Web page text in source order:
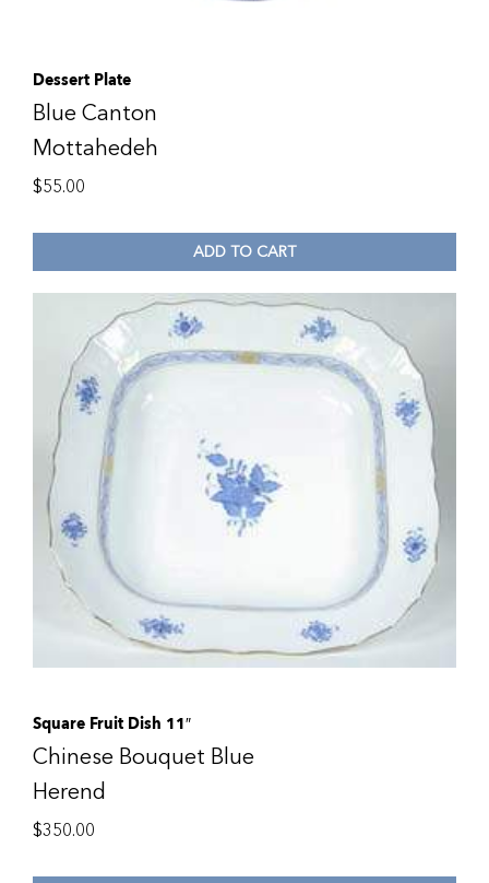
Dessert Plate
Blue Canton
Mottahedeh
$55.00
ADD TO CART
Square Fruit Dish 11″
Chinese Bouquet Blue
Herend
$350.00